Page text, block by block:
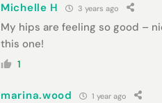
Michelle H 3 years ago
My hips are feeling so good –
this one!
1
marina.wood 1 year ago